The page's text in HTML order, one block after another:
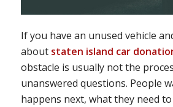
If you have an unused vehicle
about staten island car
obstacle is usually not the
unanswered questions. People
happens next, what they need